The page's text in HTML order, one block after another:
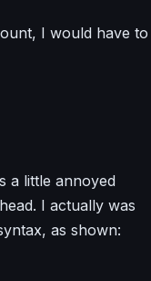
I would have to
a little annoyed
I actually was
as shown: